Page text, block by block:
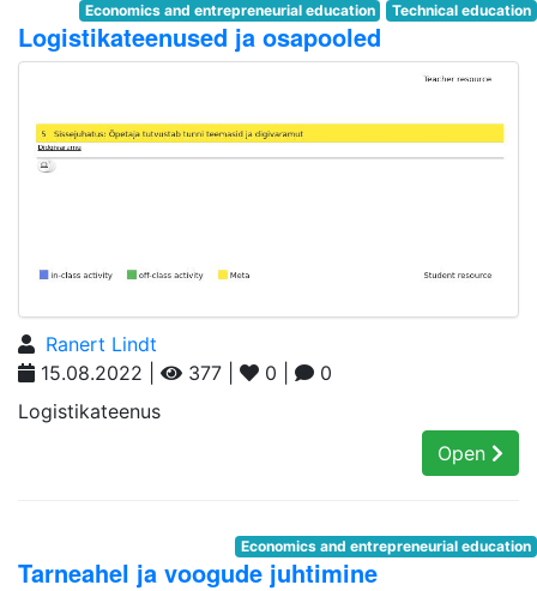
Economics and entrepreneurial education Technical education
Logistikateenused ja osapooled
Ranert Lindt
15.08.2022 |
377 | 0 |
0
Logistikateenus
Open
Economics and entrepreneurial education
Tarneahel ja voogude juhtimine